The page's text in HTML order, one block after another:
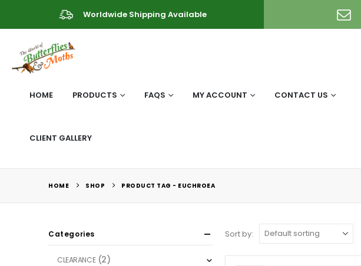
Worldwide Shipping Available
HOME PRODUCTS FAQS MY ACCOUNT CONTACT US
CLIENT GALLERY
HOME SHOP PRODUCT TAG - EUCHROEA
Sort by:
Categories
CLEARANCE (2)